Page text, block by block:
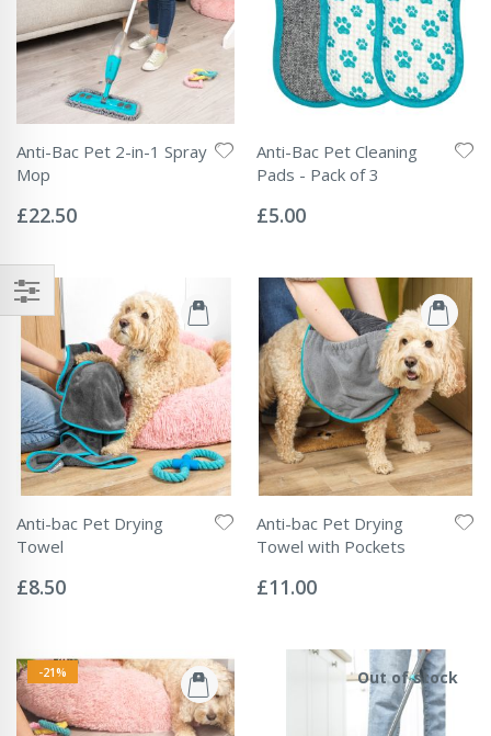
Anti-Bac Pet 2-in-1 Spray
Mop
0%
£22.50
Anti-Bac Pet Cleaning
Pads - Pack of 3
0%
£5.00
Anti-bac Pet Drying
Towel
0%
£8.50
Anti-bac Pet Drying
Towel with Pockets
0%
£11.00
-21% Out of stock